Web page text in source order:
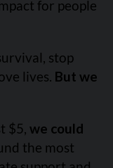
for people
stop
lives. But we
$5, we could
the most